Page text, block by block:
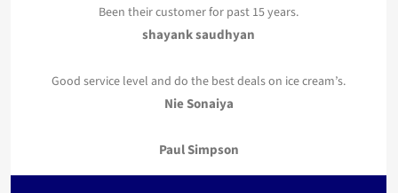
Been their customer for past 15 years.
shayank saudhyan
Good service level and do the best deals on ice cream’s.
Nie Sonaiya
Paul Simpson